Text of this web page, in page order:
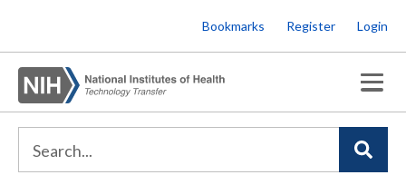
to
main
content
Bookmarks Register Login